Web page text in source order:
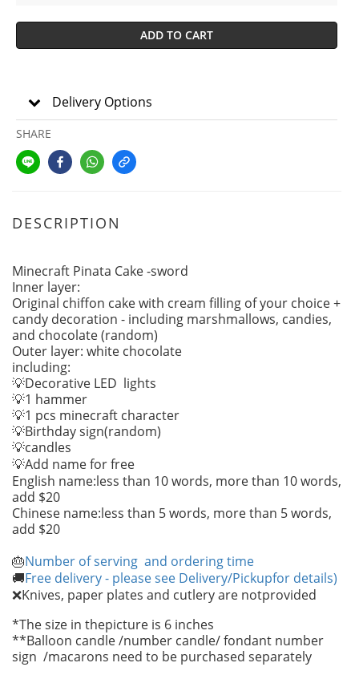
ADD TO CART
Delivery Options
SHARE
DESCRIPTION
Minecraft Pinata Cake -sword
Inner layer:
Original chiffon cake with cream filling of your choice +
candy decoration - including marshmallows, candies,
and chocolate (random)
Outer layer: white chocolate
including:
💡Decorative LED lights
💡1 hammer
💡1 pcs minecraft character
💡Birthday sign(random)
💡candles
💡Add name for free
English name:less than 10 words, more than 10 words,
add $20
Chinese name:less than 5 words, more than 5 words,
add $20
🎂Number of serving and ordering time
🚚Free delivery - please see Delivery/Pickupfor details)
❌Knives, paper plates and cutlery are notprovided
*The size in thepicture is 6 inches
**Balloon candle /number candle/ fondant number
sign /macarons need to be purchased separately